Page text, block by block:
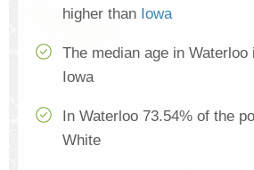
higher than Iowa
The median age in
Iowa
In Waterloo 73.54% of the
White